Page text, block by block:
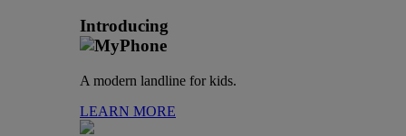
Introducing
A modern landline for kids.
LEARN MORE